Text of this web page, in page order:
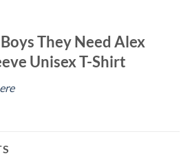
They Need Alex
Unisex T-Shirt